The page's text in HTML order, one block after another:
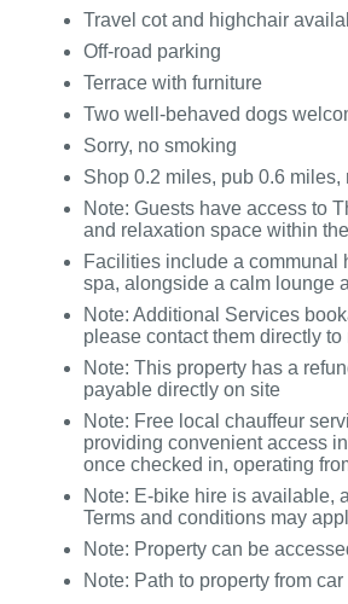
Travel cot and highchair
Off-road parking
Terrace with furniture
Two well-behaved dogs
Sorry, no smoking
Shop 0.2 miles, pub 0.6
Note: Guests have access to
and relaxation space within
Facilities include a communal
spa, alongside a calm lounge
Note: Additional Services
please contact them directly
Note: This property has a
payable directly on site
Note: Free local chauffeur
providing convenient access
once checked in, operating
Note: E-bike hire is available,
Terms and conditions may
Note: Property can be
Note: Path to property from